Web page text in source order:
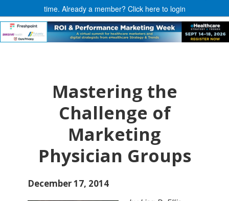
time. Already a member? Click here to login
Mastering the
Challenge of
Marketing
Physician Groups
December 17, 2014